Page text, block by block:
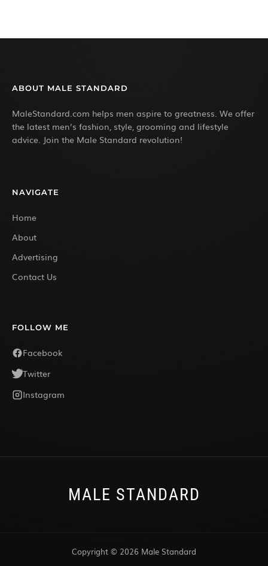
ABOUT MALE STANDARD
MaleStandard.com helps men aspire to greatness. We offer
the latest men’s fashion, style, grooming and lifestyle
advice. Join the Male Standard revolution!
NAVIGATE
Home
About
Advertising
Contact Us
FOLLOW ME
Facebook
Twitter
Instagram
MALE STANDARD
Copyright © 2026 Male Standard